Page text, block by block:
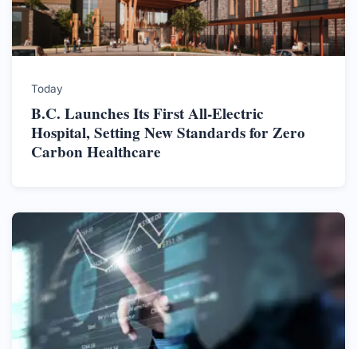
Today
B.C. Launches Its First All-Electric
Hospital, Setting New Standards for Zero
Carbon Healthcare